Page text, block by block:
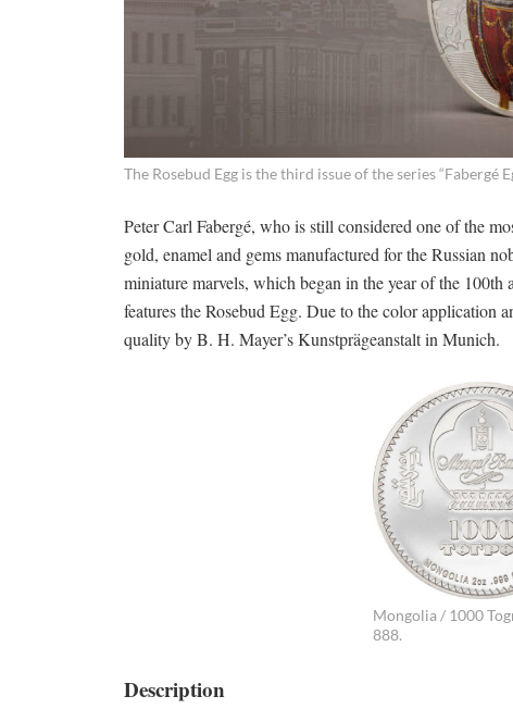
The Rosebud Egg is the third issue of the series “Fabergé
Peter Carl Fabergé, who is still considered one of the
gold, enamel and gems manufactured for the Russian
miniature marvels, which began in the year of the 100th
features the Rosebud Egg. Due to the color
quality by B. H. Mayer’s Kunstprägeanstalt in Munich.
Mongolia / 1000
888.
Description